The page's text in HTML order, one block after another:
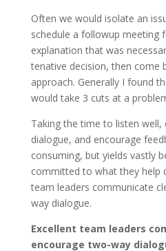
Often we would isolate an
schedule a followup meeting
explanation that was
tenative decision, then come
approach. Generally I found
would take 3 cuts at a
Taking the time to listen well,
dialogue, and encourage
consuming, but yields vastly
committed to what they help
team leaders communicate
way dialogue.
Excellent team leaders
encourage two-way